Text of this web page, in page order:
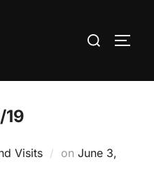
Search
Visits on Posted
June 3,